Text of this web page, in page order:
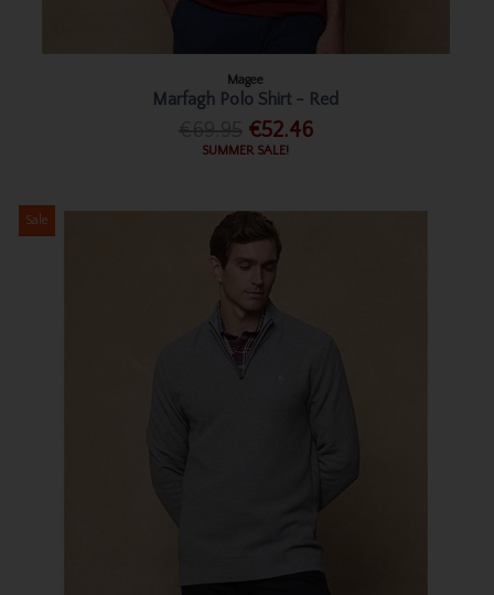
Magee
Marfagh Polo Shirt - Red
€52.46
SUMMER SALE!
Sale